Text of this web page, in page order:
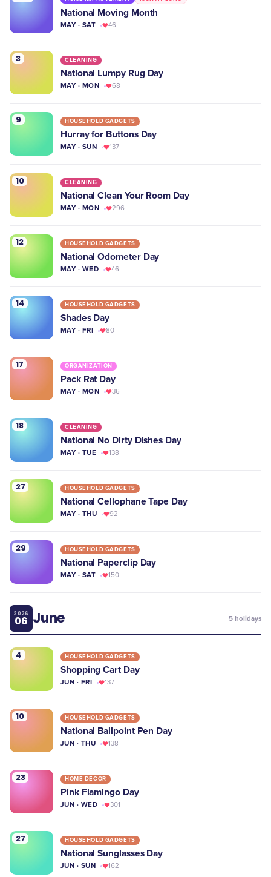
National Moving Month
MAY · SAT 46
3 CLEANING
National Lumpy Rug Day
MAY · MON 68
9 HOUSEHOLD GADGETS
Hurray for Buttons Day
MAY · SUN 137
10 CLEANING
National Clean Your Room Day
MAY · MON 296
12 HOUSEHOLD GADGETS
National Odometer Day
MAY · WED 46
14 HOUSEHOLD GADGETS
Shades Day
MAY · FRI 80
17 ORGANIZATION
Pack Rat Day
MAY · MON 36
18 CLEANING
National No Dirty Dishes Day
MAY · TUE 138
27 HOUSEHOLD GADGETS
National Cellophane Tape Day
MAY · THU 92
29 HOUSEHOLD GADGETS
National Paperclip Day
MAY · SAT 150
2026
06 June 5 holidays
4 HOUSEHOLD GADGETS
Shopping Cart Day
JUN · FRI 137
10 HOUSEHOLD GADGETS
National Ballpoint Pen Day
JUN · THU 138
23 HOME DECOR
Pink Flamingo Day
JUN · WED 301
27 HOUSEHOLD GADGETS
National Sunglasses Day
JUN · SUN 162